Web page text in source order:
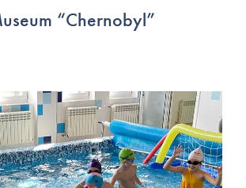
“Chernobyl”